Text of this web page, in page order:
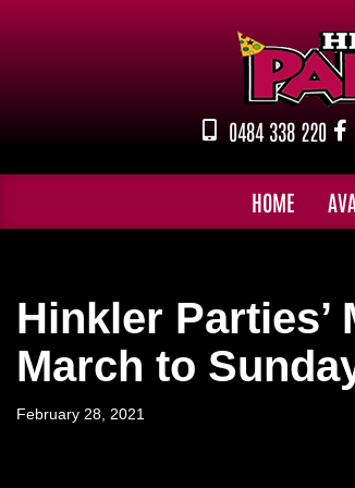
0484 338 220
HOME
Hinkler Parties’
March to
February 28, 2021